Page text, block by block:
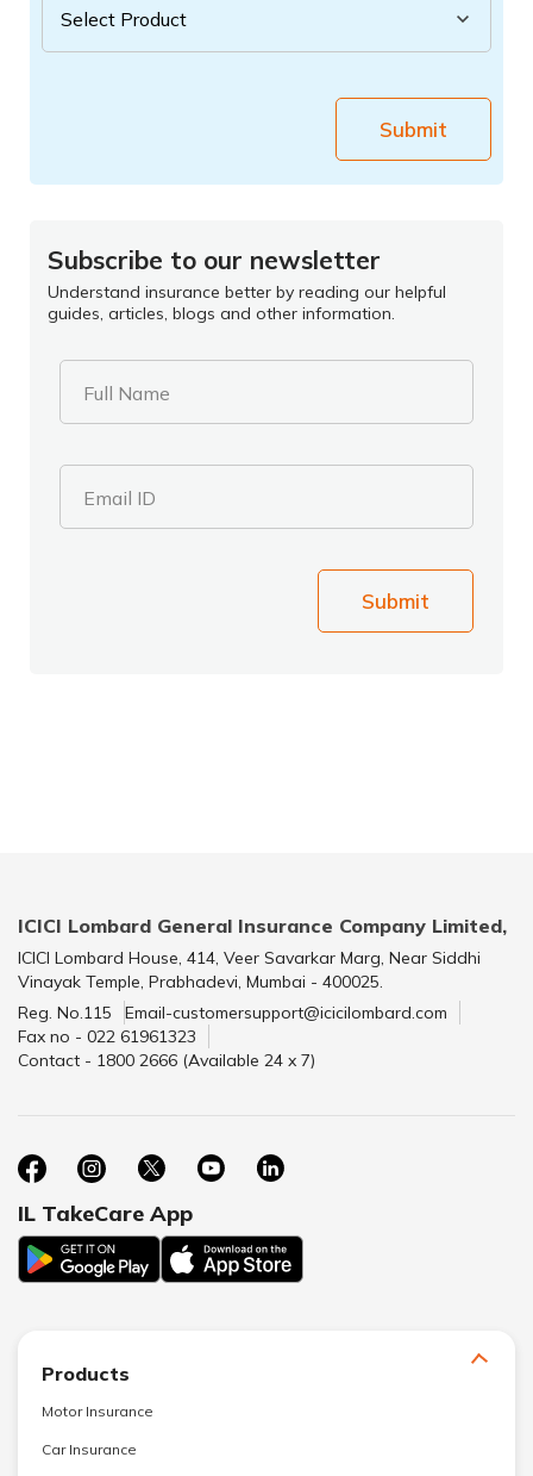
Submit
Subscribe to our newsletter
Understand insurance better by reading our helpful
guides, articles, blogs and other information.
Full Name
Email ID
Submit
ICICI Lombard General Insurance Company Limited,
ICICI Lombard House, 414, Veer Savarkar Marg, Near Siddhi
Vinayak Temple, Prabhadevi, Mumbai - 400025.
Reg. No.115
Email-customersupport@icicilombard.com
Fax no - 022 61961323
Contact - 1800 2666 (Available 24 x 7)
IL TakeCare App
Products
Motor Insurance
Car Insurance